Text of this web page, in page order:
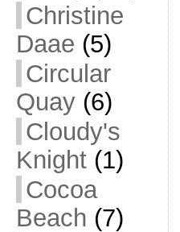
Christine
Daae (5)
Circular
Quay(6)
Cloudy's
Knight(1)
Cocoa
Beach (7)